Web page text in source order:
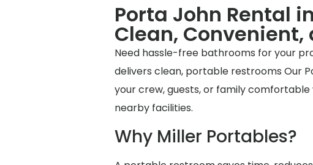
Porta John Rental
Clean,
Need hassle-free bathrooms for your
delivers clean, portable restrooms Our
your crew, guests, or family
nearby facilities.
Why Miller Portables?